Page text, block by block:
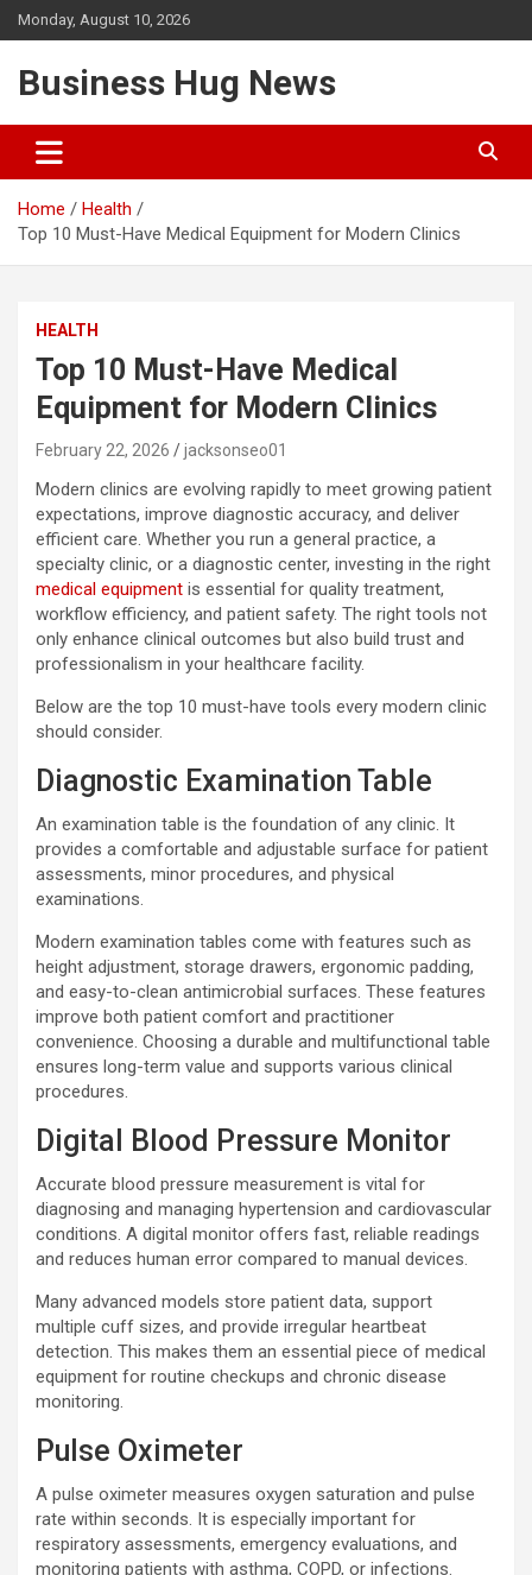
Skip
to
Monday, August 10, 2026
Business Hug News
Home
Health
Top 10 Must-Have Medical Equipment for Modern Clinics
HEALTH
Top 10 Must-Have Medical
Equipment for Modern Clinics
February 22, 2026 jacksonseo01
Modern clinics are evolving rapidly to meet growing patient
expectations, improve diagnostic accuracy, and deliver
efficient care. Whether you run a general practice, a
specialty clinic, or a diagnostic center, investing in the right
medical equipment is essential for quality treatment,
workflow efficiency, and patient safety. The right tools not
only enhance clinical outcomes but also build trust and
professionalism in your healthcare facility.
Below are the top 10 must-have tools every modern clinic
should consider.
Diagnostic Examination Table
An examination table is the foundation of any clinic. It
provides a comfortable and adjustable surface for patient
assessments, minor procedures, and physical
examinations.
Modern examination tables come with features such as
height adjustment, storage drawers, ergonomic padding,
and easy-to-clean antimicrobial surfaces. These features
improve both patient comfort and practitioner
convenience. Choosing a durable and multifunctional table
ensures long-term value and supports various clinical
procedures.
Digital Blood Pressure Monitor
Accurate blood pressure measurement is vital for
diagnosing and managing hypertension and cardiovascular
conditions. A digital monitor offers fast, reliable readings
and reduces human error compared to manual devices.
Many advanced models store patient data, support
multiple cuff sizes, and provide irregular heartbeat
detection. This makes them an essential piece of medical
equipment for routine checkups and chronic disease
monitoring.
Pulse Oximeter
A pulse oximeter measures oxygen saturation and pulse
rate within seconds. It is especially important for
respiratory assessments, emergency evaluations, and
monitoring patients with asthma, COPD, or infections.